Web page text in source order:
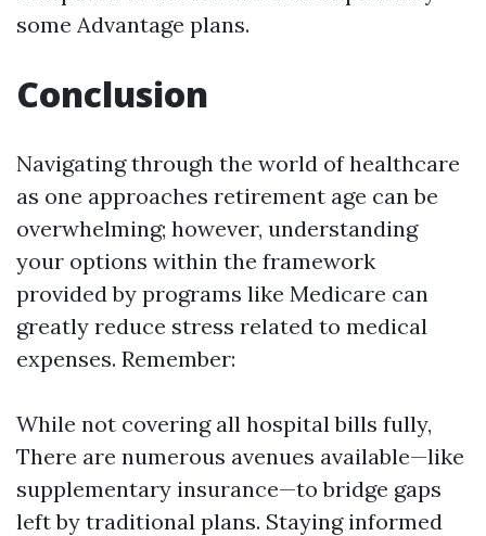
some Advantage plans.
Conclusion
Navigating through the world of healthcare
as one approaches retirement age can be
overwhelming; however, understanding
your options within the framework
provided by programs like Medicare can
greatly reduce stress related to medical
expenses. Remember:
While not covering all hospital bills fully,
There are numerous avenues available—like
supplementary insurance—to bridge gaps
left by traditional plans. Staying informed